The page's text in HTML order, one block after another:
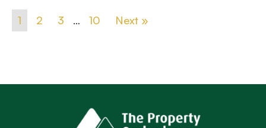
1 2 3 … 10 Next »